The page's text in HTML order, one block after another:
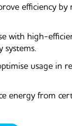
efficiency
with high-
usage in
energy from